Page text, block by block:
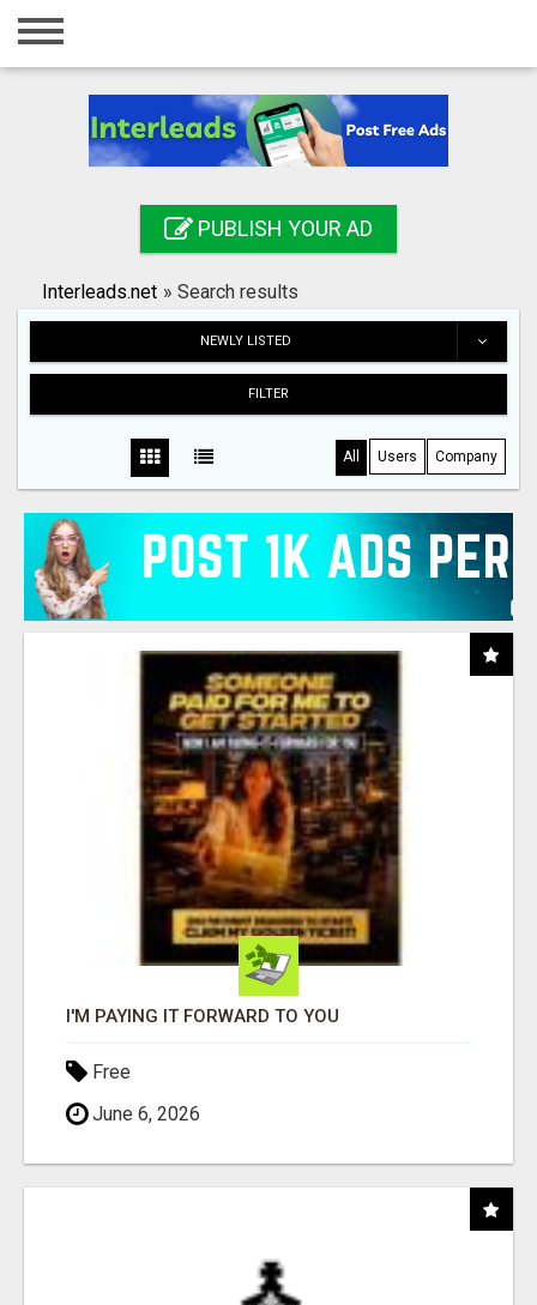
Home
Registration
Search
PUBLISH YOUR AD
Interleads.net » Search results
NEWLY LISTED
FILTER
All Users Company
I'M PAYING IT FORWARD TO YOU
Free
June 6, 2026